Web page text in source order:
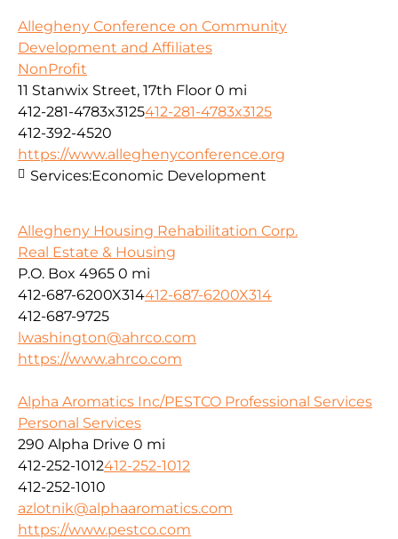
Allegheny Conference on Community
Development and Affiliates
NonProfit
11 Stanwix Street, 17th Floor 0 mi
412-281-4783x3125412-281-4783x3125
412-392-4520
https://www.alleghenyconference.org
Services:Economic Development
Allegheny Housing Rehabilitation Corp.
Real Estate & Housing
P.O. Box 4965 0 mi
412-687-6200X314412-687-6200X314
412-687-9725
lwashington@ahrco.com
https://www.ahrco.com
Alpha Aromatics Inc/PESTCO Professional Services
Personal Services
290 Alpha Drive 0 mi
412-252-1012412-252-1012
412-252-1010
azlotnik@alphaaromatics.com
https://www.pestco.com